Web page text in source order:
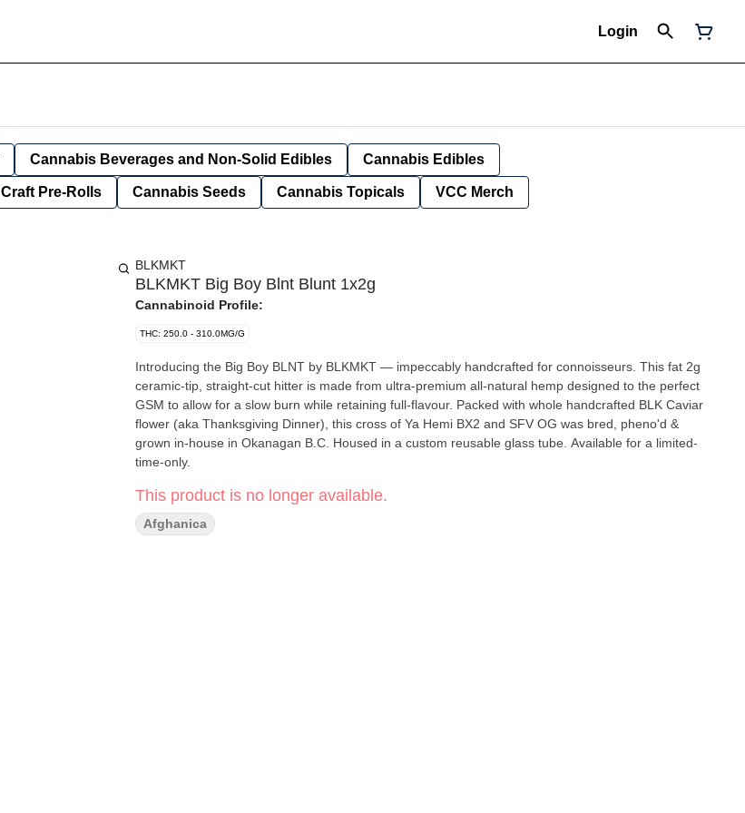
Login
Cannabis Beverages and Non-Solid Edibles Cannabis Edibles
Craft Pre-Rolls Cannabis Seeds Cannabis Topicals VCC Merch
BLKMKT
BLKMKT Big Boy Blnt Blunt 1x2g
Cannabinoid Profile:
THC: 250.0 - 310.0MG/G
Introducing the Big Boy BLNT by BLKMKT — impeccably handcrafted for connoisseurs. This fat 2g
ceramic-tip, straight-cut hitter is made from ultra-premium all-natural hemp designed to the perfect
GSM to allow for a slow burn while retaining full-flavour. Packed with whole handcrafted BLK Caviar
flower (aka Thanksgiving Dinner), this cross of Ya Hemi BX2 and SFV OG was bred, pheno'd &
grown in-house in Okanagan B.C. Housed in a custom reusable glass tube. Available for a limited-
time-only.
This product is no longer available.
Afghanica